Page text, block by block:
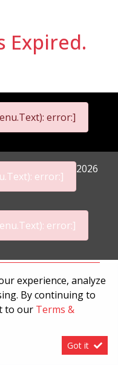
Expired.
error:]
error:]
2026
error:]
experience, analyze
By continuing to
to our Terms &
Got it